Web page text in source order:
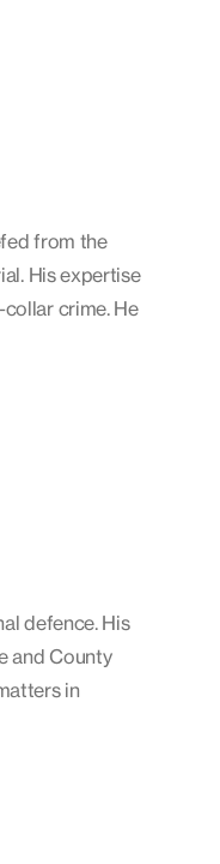
from the
His expertise
crime. He
defence. His
and County
in